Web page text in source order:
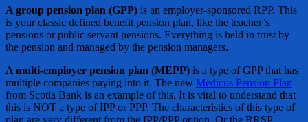
A group pension plan (GPP) is an employer-sponsored RPP. This
is your classic defined benefit pension plan, like the teacher’s
pensions or public servant pensions. Everything is held in trust by
the pension and managed by the pension managers.
A multi-employer pension plan (MEPP) is a type of GPP that has
multiple companies paying into it. The new Medicus Pension Plan
from Scotia Bank is an example of this. It is vital to understand that
this is NOT a type of IPP or PPP. The characteristics of this type of
plan are very different from the IPP/PPP option. Or the RRSP